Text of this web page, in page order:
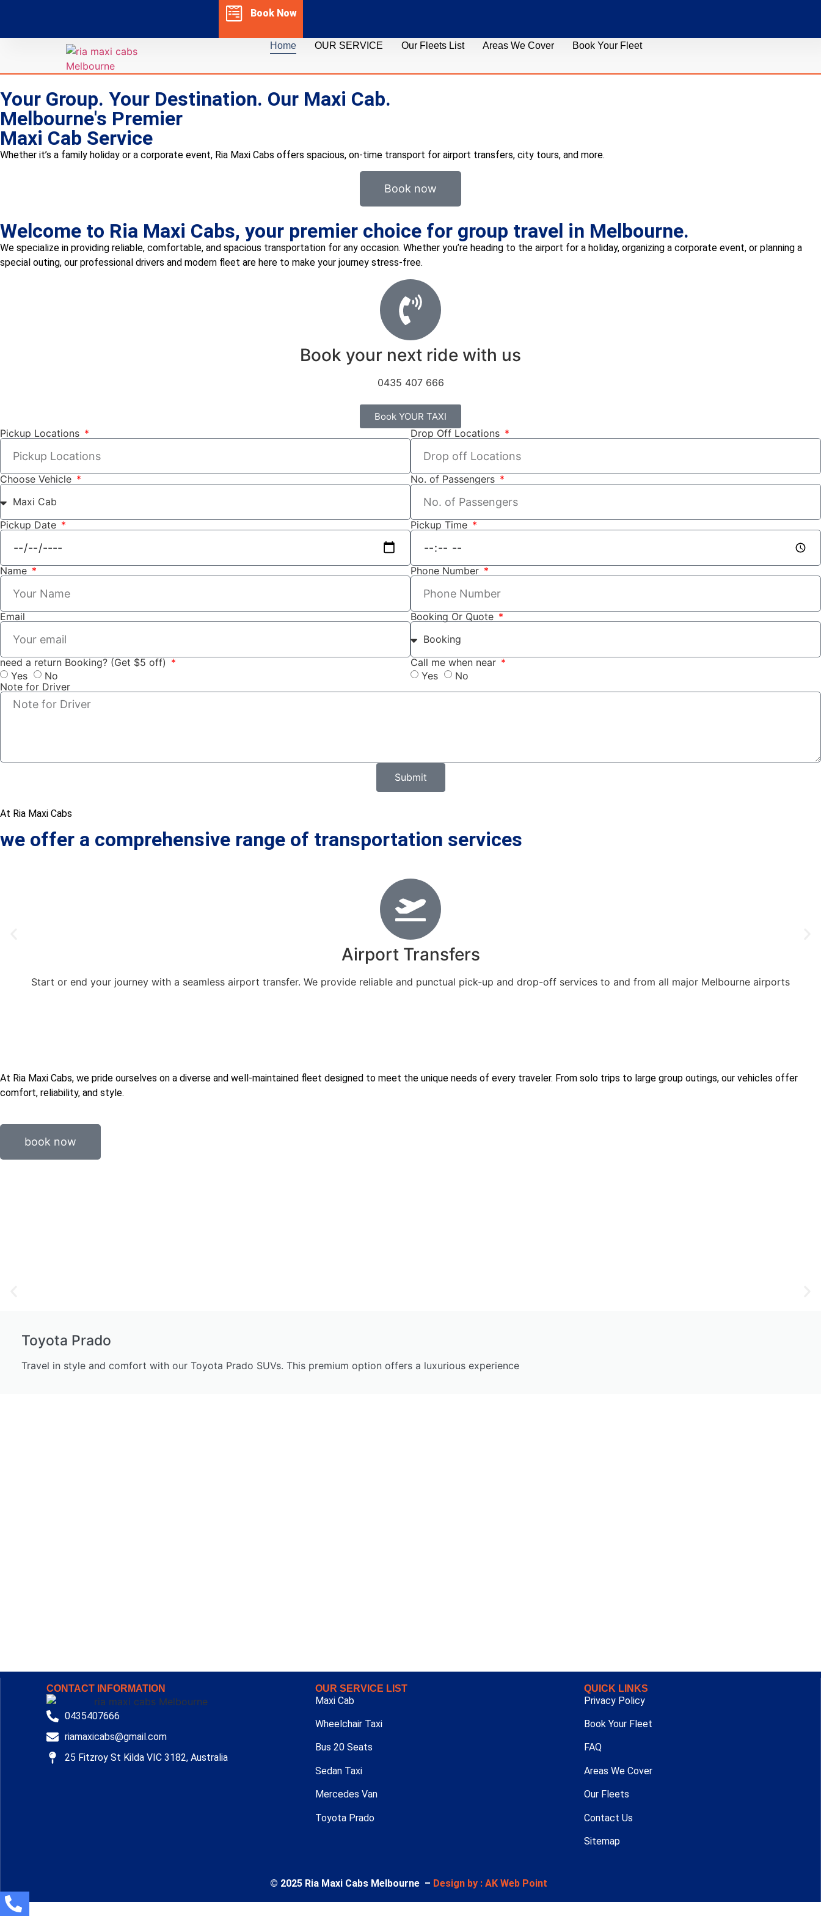
Book Now
Home OUR SERVICE Our Fleets List Areas We Cover Book Your Fleet
Your Group. Your Destination. Our Maxi Cab.
Melbourne's Premier
Maxi Cab Service
Whether it’s a family holiday or a corporate event, Ria Maxi Cabs offers spacious, on-time transport for airport transfers, city tours, and more.
Book now
Welcome to Ria Maxi Cabs, your premier choice for group travel in Melbourne.
We specialize in providing reliable, comfortable, and spacious transportation for any occasion. Whether you’re heading to the airport for a holiday, organizing a corporate event, or planning a
special outing, our professional drivers and modern fleet are here to make your journey stress-free.
Book your next ride with us
0435 407 666
Book YOUR TAXI
Pickup Locations Drop Off Locations
Choose Vehicle No. of Passengers
Pickup Date Pickup Time
Name Phone Number
Email Booking Or Quote
need a return Booking? (Get $5 off)
Yes
No
Call me when near
Yes
No
Note for Driver
Submit
At Ria Maxi Cabs
we offer a comprehensive range of transportation services
Airport Transfers
Start or end your journey with a seamless airport transfer. We provide reliable and punctual pick-up and drop-off services to and from all major Melbourne airports
At Ria Maxi Cabs, we pride ourselves on a diverse and well-maintained fleet designed to meet the unique needs of every traveler. From solo trips to large group outings, our vehicles offer
comfort, reliability, and style.
book now
Toyota Prado
Travel in style and comfort with our Toyota Prado SUVs. This premium option offers a luxurious experience
© 2025 Ria Maxi Cabs Melbourne – Design by : AK Web Point
CONTACT INFORMATION
0435407666
riamaxicabs@gmail.com
25 Fitzroy St Kilda VIC 3182, Australia
OUR SERVICE LIST
Maxi Cab
Wheelchair Taxi
Bus 20 Seats
Sedan Taxi
Mercedes Van
Toyota Prado
QUICK LINKS
Privacy Policy
Book Your Fleet
FAQ
Areas We Cover
Our Fleets
Contact Us
Sitemap